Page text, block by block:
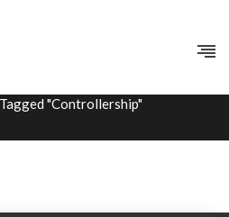
"Controllership"